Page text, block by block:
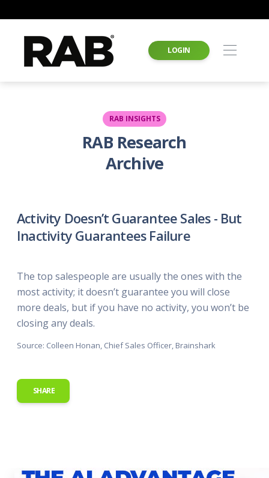
LOGIN
RAB INSIGHTS
RAB Research
Archive
Activity Doesn’t Guarantee Sales - But
Inactivity Guarantees Failure
The top salespeople are usually the ones with the
most activity; it doesn’t guarantee you will close
more deals, but if you have no activity, you won’t be
closing any deals.
Source: Colleen Honan, Chief Sales Officer, Brainshark
SHARE